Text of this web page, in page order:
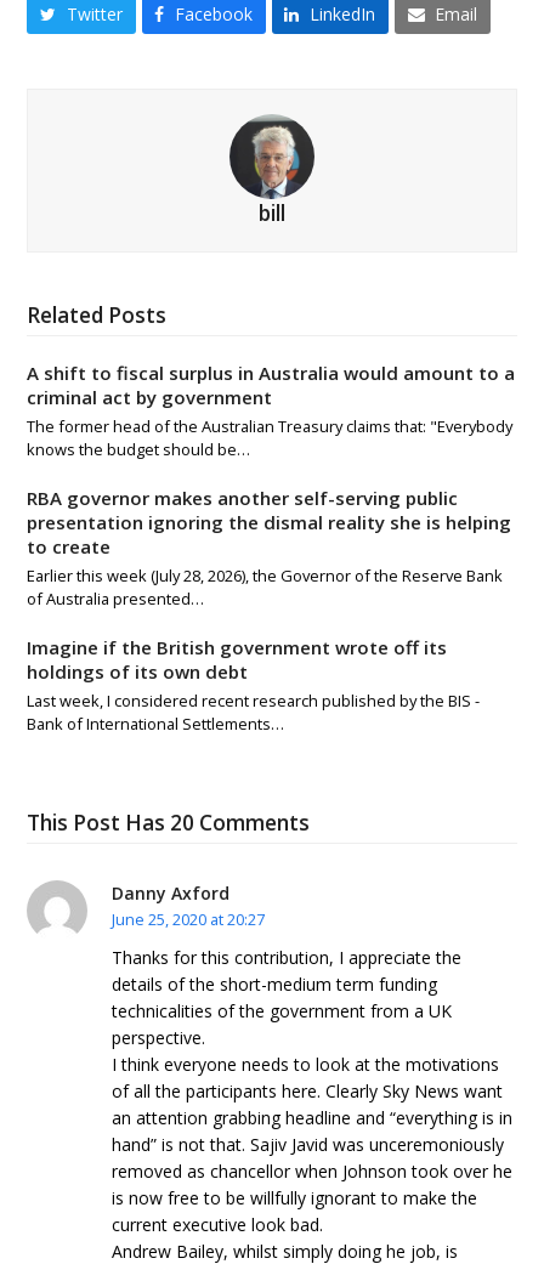
Twitter Facebook LinkedIn Email
bill
Related Posts
A shift to fiscal surplus in Australia would amount to a
criminal act by government
The former head of the Australian Treasury claims that: "Everybody
knows the budget should be…
RBA governor makes another self-serving public
presentation ignoring the dismal reality she is helping
to create
Earlier this week (July 28, 2026), the Governor of the Reserve Bank
of Australia presented…
Imagine if the British government wrote off its
holdings of its own debt
Last week, I considered recent research published by the BIS -
Bank of International Settlements…
This Post Has 20 Comments
Danny Axford
June 25, 2020 at 20:27
Thanks for this contribution, I appreciate the
details of the short-medium term funding
technicalities of the government from a UK
perspective.
I think everyone needs to look at the motivations
of all the participants here. Clearly Sky News want
an attention grabbing headline and “everything is in
hand” is not that. Sajiv Javid was unceremoniously
removed as chancellor when Johnson took over he
is now free to be willfully ignorant to make the
current executive look bad.
Andrew Bailey, whilst simply doing he job, is